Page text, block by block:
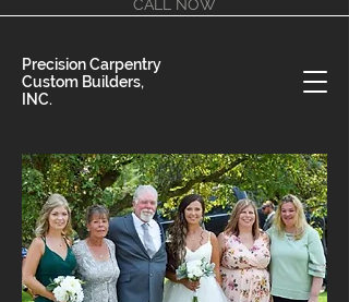
CALL NOW
Precision Carpentry
Custom Builders,
INC.